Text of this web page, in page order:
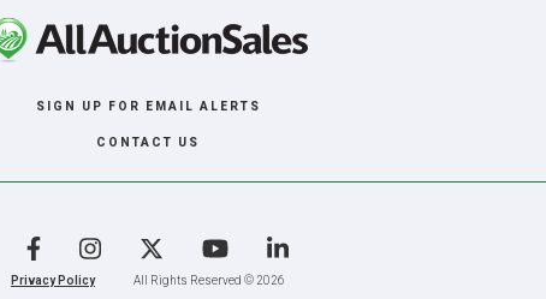
SIGN UP FOR EMAIL ALERTS
CONTACT US
Privacy Policy All Rights Reserved © 2026